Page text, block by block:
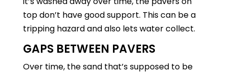
top don’t have good support. This can be a
tripping hazard and also lets water collect.
GAPS BETWEEN PAVERS
Over time, the sand that’s supposed to be